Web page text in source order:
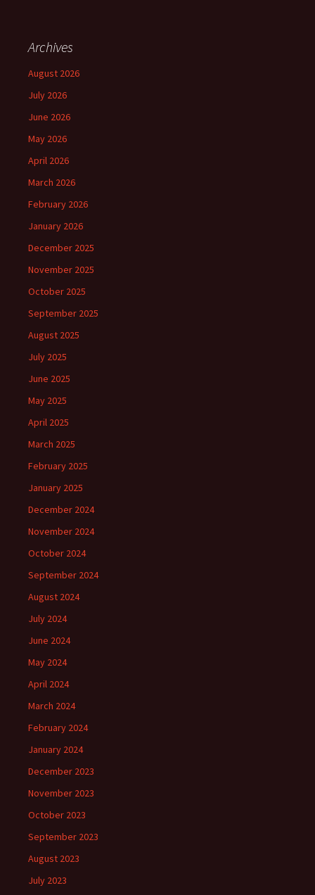
Archives
August 2026
July 2026
June 2026
May 2026
April 2026
March 2026
February 2026
January 2026
December 2025
November 2025
October 2025
September 2025
August 2025
July 2025
June 2025
May 2025
April 2025
March 2025
February 2025
January 2025
December 2024
November 2024
October 2024
September 2024
August 2024
July 2024
June 2024
May 2024
April 2024
March 2024
February 2024
January 2024
December 2023
November 2023
October 2023
September 2023
August 2023
July 2023